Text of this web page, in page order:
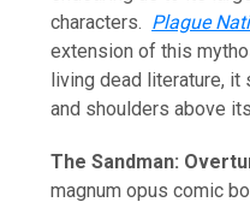
characters. Plague
extension of this
living dead literature, it
and shoulders above
The Sandman:
magnum opus comic